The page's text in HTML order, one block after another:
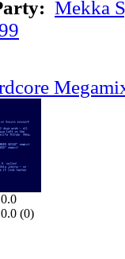
Mekka
0.0
0.0 (0)